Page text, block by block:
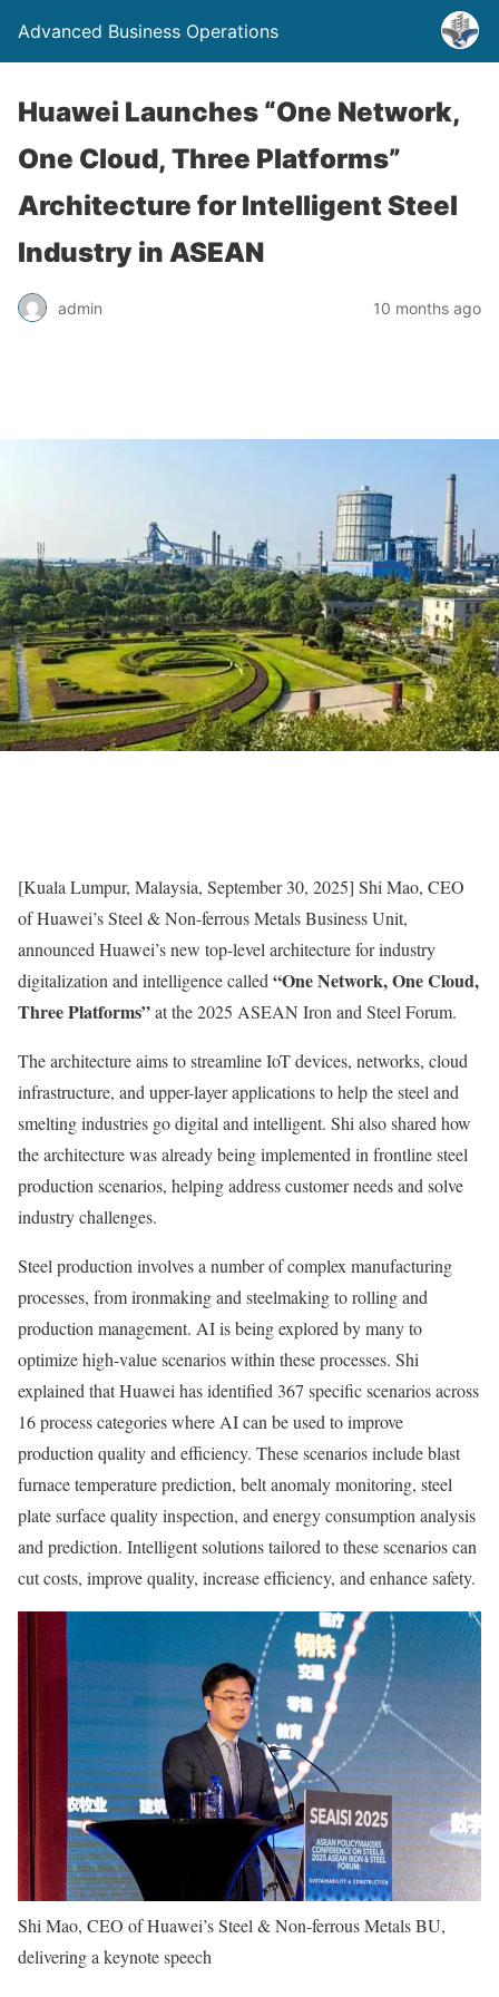
Advanced Business Operations
Huawei Launches “One Network,
One Cloud, Three Platforms”
Architecture for Intelligent Steel
Industry in ASEAN
admin 10 months ago
[Kuala Lumpur, Malaysia, September 30, 2025] Shi Mao, CEO
of Huawei’s Steel & Non-ferrous Metals Business Unit,
announced Huawei’s new top-level architecture for industry
digitalization and intelligence called “One Network, One Cloud,
Three Platforms”at the 2025 ASEAN Iron and Steel Forum.
The architecture aims to streamline IoT devices, networks, cloud
infrastructure, and upper-layer applications to help the steel and
smelting industries go digital and intelligent. Shi also shared how
the architecture was already being implemented in frontline steel
production scenarios, helping address customer needs and solve
industry challenges.
Steel production involves a number of complex manufacturing
processes, from ironmaking and steelmaking to rolling and
production management. AI is being explored by many to
optimize high-value scenarios within these processes. Shi
explained that Huawei has identified 367 specific scenarios across
16 process categories where AI can be used to improve
production quality and efficiency. These scenarios include blast
furnace temperature prediction, belt anomaly monitoring, steel
plate surface quality inspection, and energy consumption analysis
and prediction. Intelligent solutions tailored to these scenarios can
cut costs, improve quality, increase efficiency, and enhance safety.
Shi Mao, CEO of Huawei’s Steel & Non-ferrous Metals BU,
delivering a keynote speech